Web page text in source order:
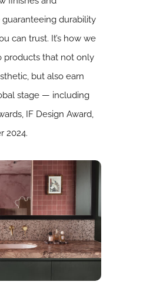
durability
can trust. It’s how we
products that not only
but also earn
stage — including
IF Design Award,
2024.